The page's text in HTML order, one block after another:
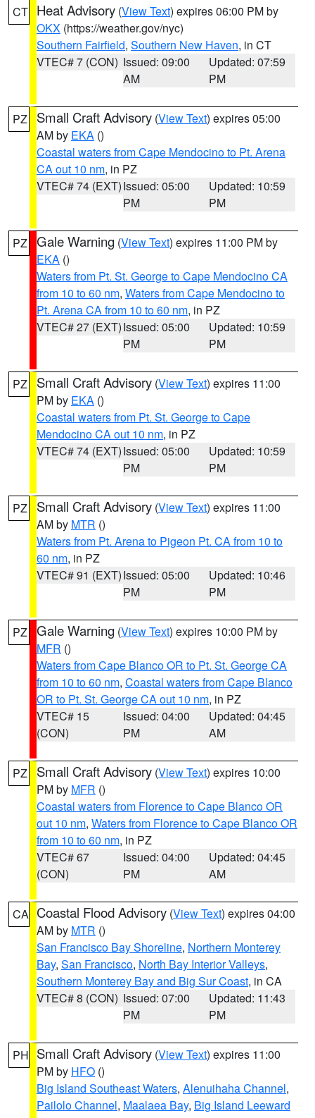
CT Heat Advisory (View Text) expires 06:00 PM by
OKX (https://weather.gov/nyc)
Southern Fairfield, Southern New Haven, in CT
VTEC# 7 (CON) Issued: 09:00
AM
Updated: 07:59
PM
PZ Small Craft Advisory (View Text) expires 05:00
AM by EKA ()
Coastal waters from Cape Mendocino to Pt. Arena
CA out 10 nm, in PZ
VTEC# 74 (EXT)Issued: 05:00
PM
Updated: 10:59
PM
PZ Gale Warning (View Text) expires 11:00 PM by
EKA ()
Waters from Pt. St. George to Cape Mendocino CA
from 10 to 60 nm, Waters from Cape Mendocino to
Pt. Arena CA from 10 to 60 nm, in PZ
VTEC# 27 (EXT)Issued: 05:00
PM
Updated: 10:59
PM
PZ Small Craft Advisory (View Text) expires 11:00
PM by EKA ()
Coastal waters from Pt. St. George to Cape
Mendocino CA out 10 nm, in PZ
VTEC# 74 (EXT)Issued: 05:00
PM
Updated: 10:59
PM
PZ Small Craft Advisory (View Text) expires 11:00
AM by MTR ()
Waters from Pt. Arena to Pigeon Pt. CA from 10 to
60 nm, in PZ
VTEC# 91 (EXT)Issued: 05:00
PM
Updated: 10:46
PM
PZ Gale Warning (View Text) expires 10:00 PM by
MFR ()
Waters from Cape Blanco OR to Pt. St. George CA
from 10 to 60 nm, Coastal waters from Cape Blanco
OR to Pt. St. George CA out 10 nm, in PZ
VTEC# 15
(CON)
Issued: 04:00
PM
Updated: 04:45
AM
PZ Small Craft Advisory (View Text) expires 10:00
PM by MFR ()
Coastal waters from Florence to Cape Blanco OR
out 10 nm, Waters from Florence to Cape Blanco OR
from 10 to 60 nm, in PZ
VTEC# 67
(CON)
Issued: 04:00
PM
Updated: 04:45
AM
CA Coastal Flood Advisory (View Text) expires 04:00
AM by MTR ()
San Francisco Bay Shoreline, Northern Monterey
Bay, San Francisco, North Bay Interior Valleys,
Southern Monterey Bay and Big Sur Coast, in CA
VTEC# 8 (CON) Issued: 07:00
PM
Updated: 11:43
PM
PH Small Craft Advisory (View Text) expires 11:00
PM by HFO ()
Big Island Southeast Waters, Alenuihaha Channel,
Pailolo Channel, Maalaea Bay, Big Island Leeward